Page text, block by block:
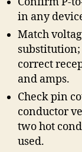
in any
Match
substitution;
correct
and amps.
Check pin
conductor
two hot
used.